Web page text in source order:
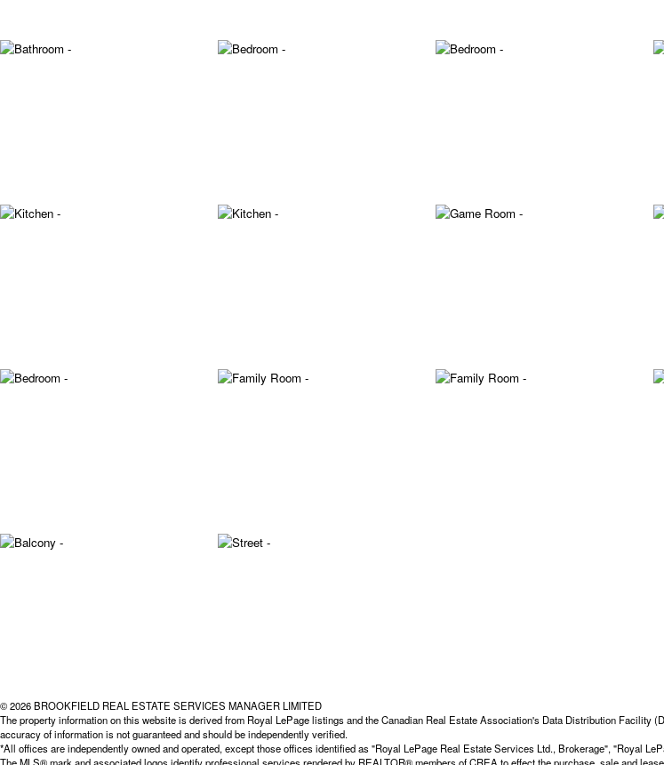
© 2026 BROOKFIELD REAL ESTATE SERVICES MANAGER LIMITED
The property information on this website is derived from Royal LePage listings and the Canadian Real Estate Association's Data Distribution
accuracy of information is not guaranteed and should be independently verified.
*All offices are independently owned and operated, except those offices identified as "Royal LePage Real Estate Services Ltd., Brokerage", "Royal